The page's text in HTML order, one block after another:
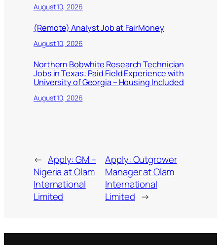
August 10, 2026
(Remote) Analyst Job at FairMoney
August 10, 2026
Northern Bobwhite Research Technician
Jobs in Texas: Paid Field Experience with
University of Georgia – Housing Included
August 10, 2026
← Apply: GM –
Nigeria at Olam
International
Limited
Apply: Outgrower
Manager at Olam
International
Limited →